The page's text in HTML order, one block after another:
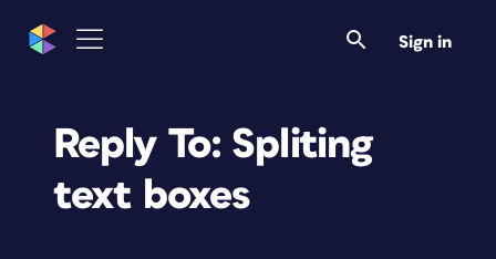
Sign in
Reply To: Spliting
text boxes